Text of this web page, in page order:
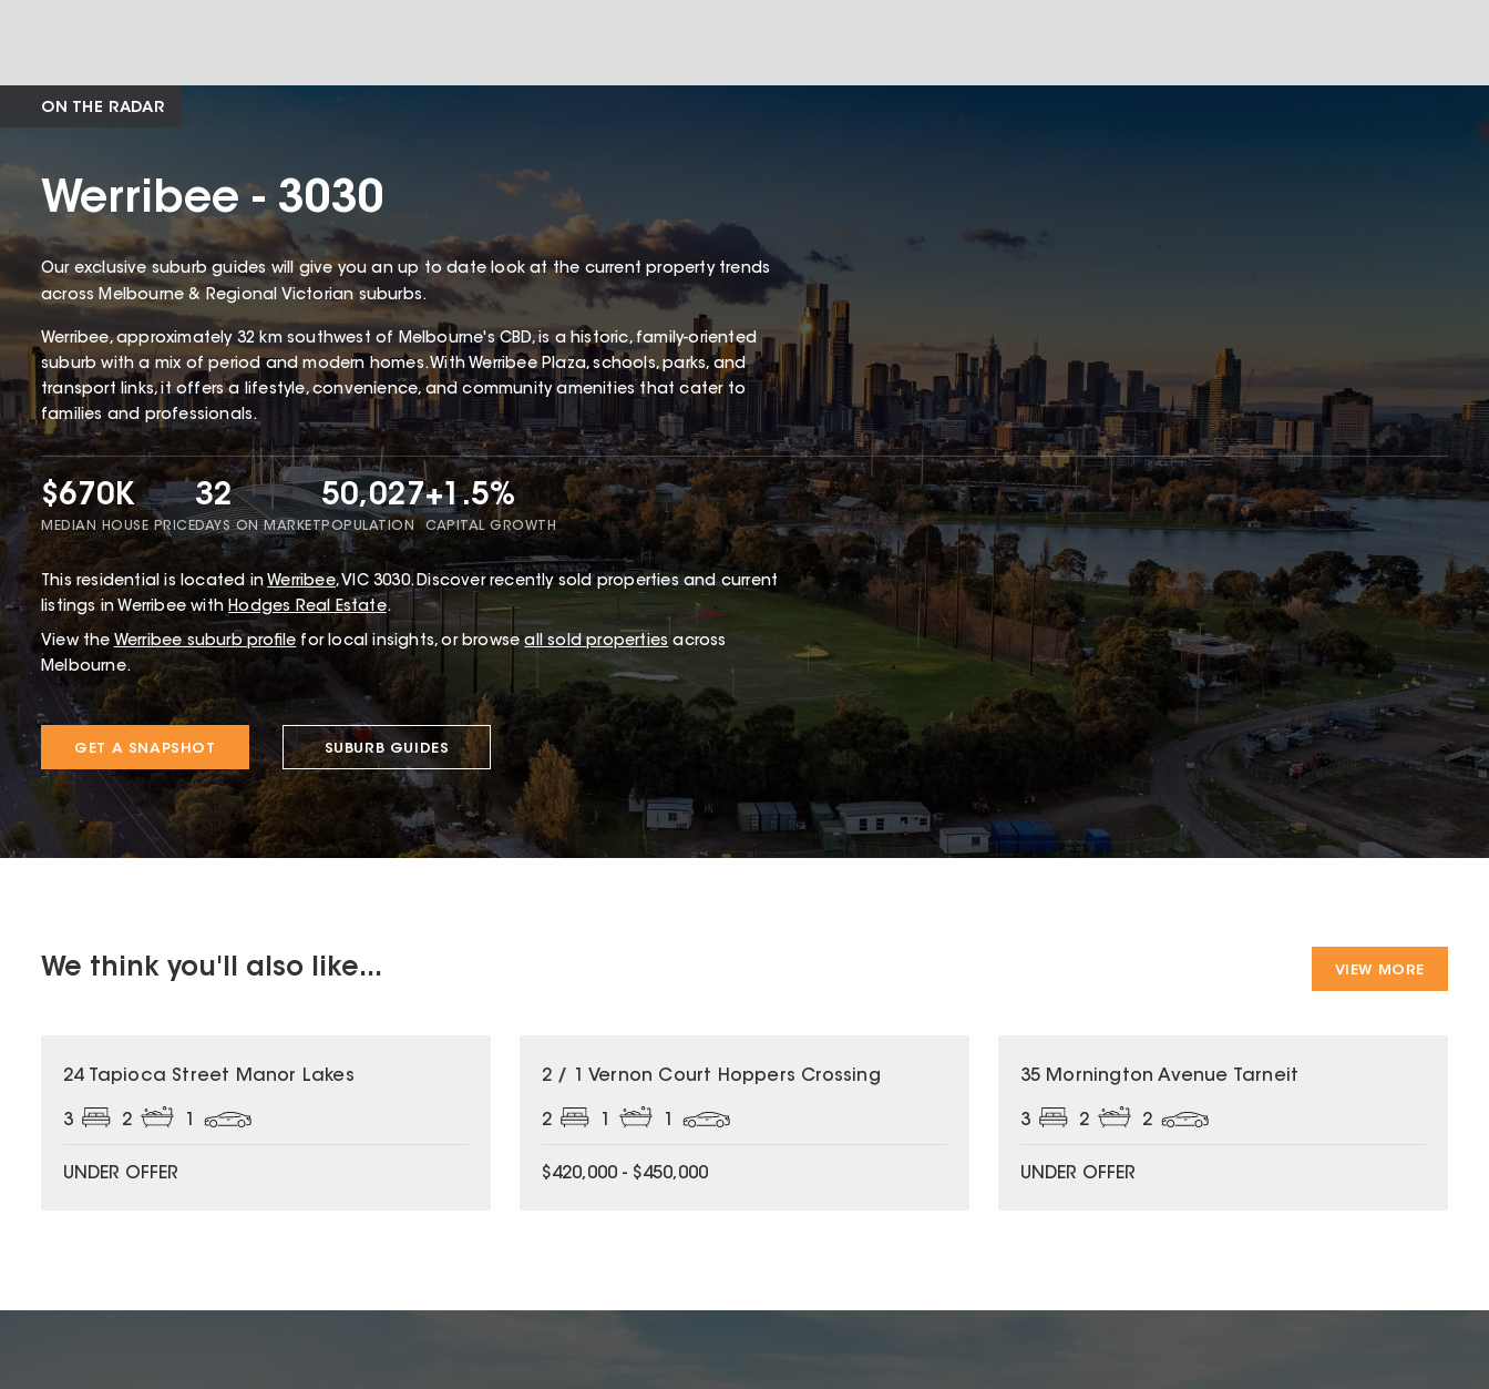
ON THE RADAR
Werribee - 3030
Our exclusive suburb guides will give you an up to date look at the current property trends
across Melbourne & Regional Victorian suburbs.
Werribee, approximately 32 km southwest of Melbourne's CBD, is a historic, family-oriented
suburb with a mix of period and modern homes. With Werribee Plaza, schools, parks, and
transport links, it offers a lifestyle, convenience, and community amenities that cater to
families and professionals.
$670K
MEDIAN HOUSE PRICE
32
DAYS ON MARKET
50,027
POPULATION
+1.5%
CAPITAL GROWTH
This residential is located in Werribee, VIC 3030.Discover recently sold properties and current
listings in Werribee with Hodges Real Estate.
View the Werribee suburb profile for local insights, or browse all sold properties across
Melbourne.
GET A SNAPSHOT SUBURB GUIDES
We think you'll also like... VIEW MORE
24 Tapioca Street Manor Lakes
3 2
UNDER OFFER
2 / 1 Vernon Court Hoppers Crossing
2
$420,000 - $450,000
35 Mornington Avenue Tarneit
3 2 2
UNDER OFFER